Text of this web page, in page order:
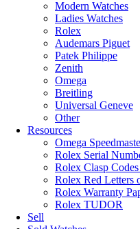
Modern Watches
Ladies Watches
Rolex
Audemars Piguet
Patek Philippe
Zenith
Omega
Breitling
Universal Geneve
Other
Resources
Omega
Rolex Serial
Rolex Clasp
Rolex Red Letters
Rolex Warranty
Rolex TUDOR
Sell